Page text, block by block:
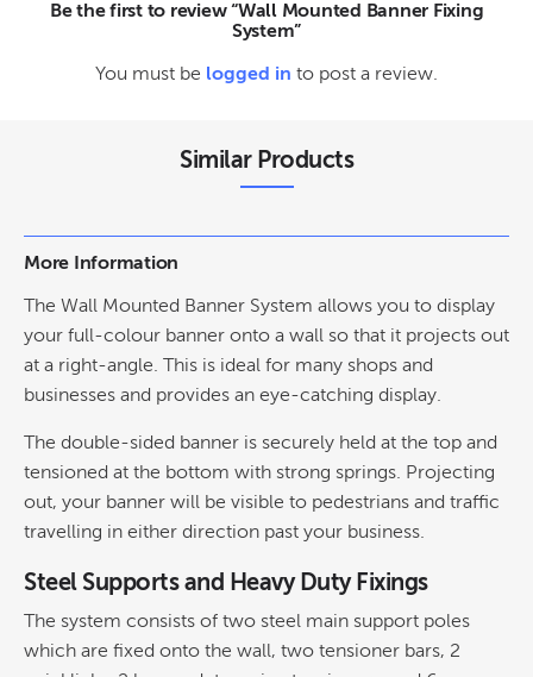
Be the first to review “Wall Mounted Banner Fixing
System”
You must be logged in to post a review.
Similar Products
More Information
The Wall Mounted Banner System allows you to display
your full-colour banner onto a wall so that it projects out
at a right-angle. This is ideal for many shops and
businesses and provides an eye-catching display.
The double-sided banner is securely held at the top and
tensioned at the bottom with strong springs. Projecting
out, your banner will be visible to pedestrians and traffic
travelling in either direction past your business.
Steel Supports and Heavy Duty Fixings
The system consists of two steel main support poles
which are fixed onto the wall, two tensioner bars, 2